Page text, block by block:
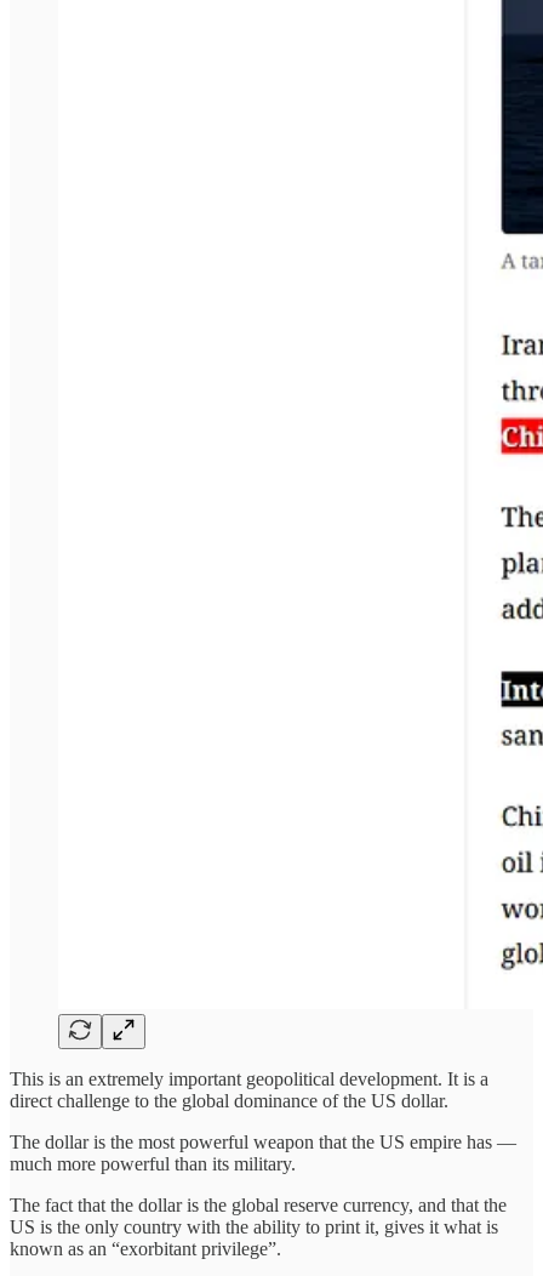
This is an extremely important geopolitical development. It is a
direct challenge to the global dominance of the US dollar.
The dollar is the most powerful weapon that the US empire has —
much more powerful than its military.
The fact that the dollar is the global reserve currency, and that the
US is the only country with the ability to print it, gives it what is
known as an “exorbitant privilege”.